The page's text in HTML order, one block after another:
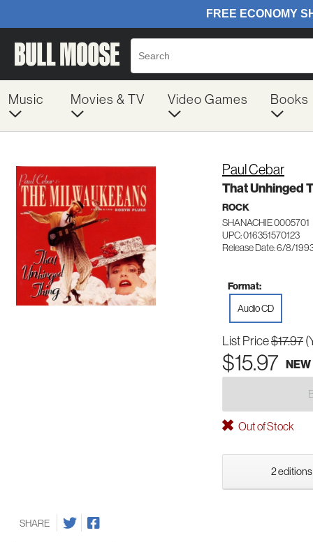
Music Movies & TV Video Games Books
Paul Cebar
That Unhinged
ROCK
SHANACHIE 0005701
UPC: 016351570123
Release Date: 6/8/
Format:
Audio CD
List Price$17.97
$15.97 NEW
Out of Stock
2
SHARE